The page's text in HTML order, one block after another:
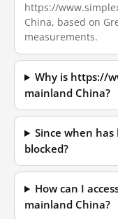
https://
China, based on
measurements.
Why is https://
mainland China?
Since when
blocked?
How can I
mainland China?